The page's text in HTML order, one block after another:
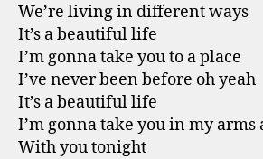
We’re living in different ways
It’s a beautiful life
I’m gonna take you to a place
I’ve never been before oh yeah
It’s a beautiful life
I’m gonna take you in my
With you tonight